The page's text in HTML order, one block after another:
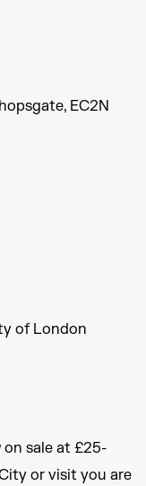
EC2N
of London
sale at £25-
or visit you are